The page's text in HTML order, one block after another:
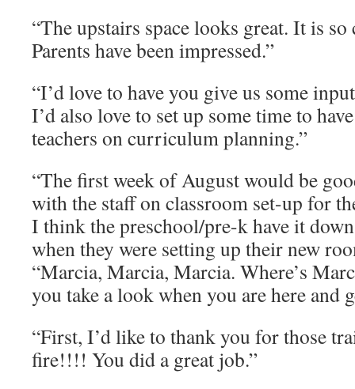
“The upstairs space looks great. It is
Parents have been impressed.”
“I’d love to have you give us some
I’d also love to set up some time to
teachers on curriculum planning.”
“The first week of August would be
with the staff on classroom set-up for
I think the preschool/pre-k have it
when they were setting up their new
“Marcia, Marcia, Marcia. Where’s
you take a look when you are here and
“First, I’d like to thank you for those
fire!!!! You did a great job.”